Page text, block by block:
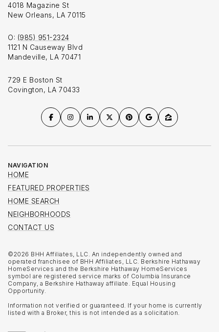
4018 Magazine St
New Orleans, LA 70115
O: (985) 951-2324
1121 N Causeway Blvd
Mandeville, LA 70471
729 E Boston St
Covington, LA 70433
NAVIGATION
HOME
FEATURED PROPERTIES
HOME SEARCH
NEIGHBORHOODS
CONTACT US
©2026 BHH Affiliates, LLC. An independently owned and
operated franchisee of BHH Affiliates, LLC. Berkshire Hathaway
HomeServices and the Berkshire Hathaway HomeServices
symbol are registered service marks of Columbia Insurance
Company, a Berkshire Hathaway affiliate. Equal Housing
Opportunity.
Information not verified or guaranteed. If your home is currently
listed with a Broker, this is not intended as a solicitation.